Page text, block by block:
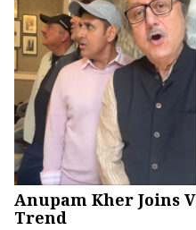
Anupam Kher Joins
Trend